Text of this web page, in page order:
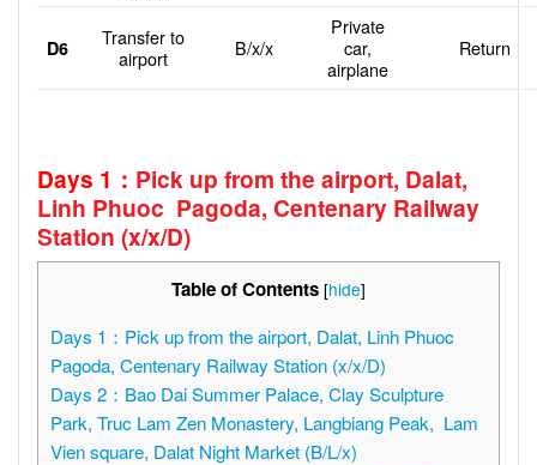
D6
Transfer to
airport
B/x/x
Private
car,
airplane
Return
Days 1 ： Pick up from the airport, Dalat,
Linh Phuoc Pagoda, Centenary Railway
Station (x/x/D)
Table of Contents [hide]
Days 1：Pick up from the airport, Dalat, Linh Phuoc
Pagoda, Centenary Railway Station (x/x/D)
Days 2：Bao Dai Summer Palace, Clay Sculpture
Park, Truc Lam Zen Monastery, Langbiang Peak, Lam
Vien square, Dalat Night Market (B/L/x)